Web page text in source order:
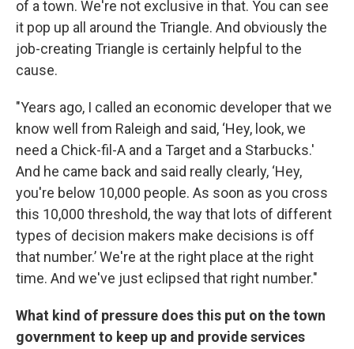
of a town. We're not exclusive in that. You can see
it pop up all around the Triangle. And obviously the
job-creating Triangle is certainly helpful to the
cause.
"Years ago, I called an economic developer that we
know well from Raleigh and said, ‘Hey, look, we
need a Chick-fil-A and a Target and a Starbucks.'
And he came back and said really clearly, ‘Hey,
you're below 10,000 people. As soon as you cross
this 10,000 threshold, the way that lots of different
types of decision makers make decisions is off
that number.’ We're at the right place at the right
time. And we've just eclipsed that right number."
What kind of pressure does this put on the town
government to keep up and provide services